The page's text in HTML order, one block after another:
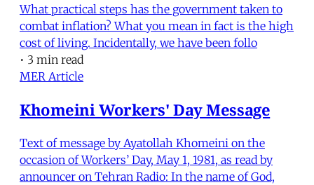
What practical steps has the government taken to
combat inflation? What you mean in fact is the high
cost of living. Incidentally, we have been follo
• 3 min read
MER Article
Khomeini Workers' Day Message
Text of message by Ayatollah Khomeini on the
occasion of Workers’ Day, May 1, 1981, as read by
announcer on Tehran Radio: In the name of God,